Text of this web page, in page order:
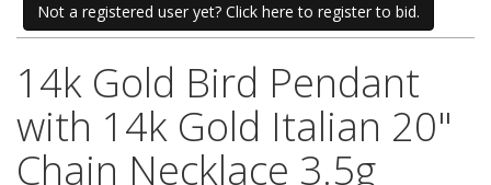
Not a registered user yet? Click here to register to bid.
14k Gold Bird Pendant
with 14k Gold Italian 20"
Chain Necklace 3.5g